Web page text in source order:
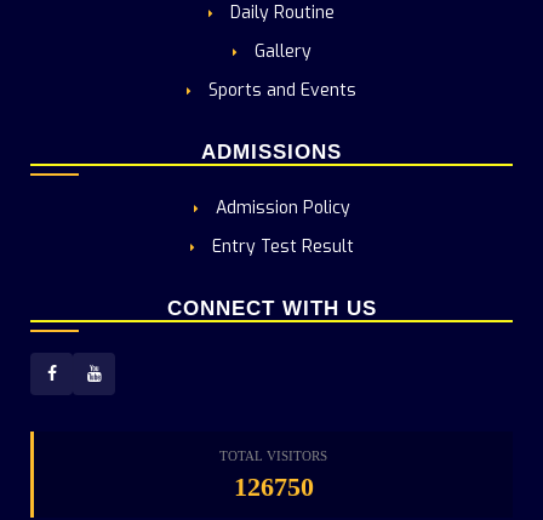
Daily Routine
Gallery
Sports and Events
ADMISSIONS
Admission Policy
Entry Test Result
CONNECT WITH US
TOTAL VISITORS
126750